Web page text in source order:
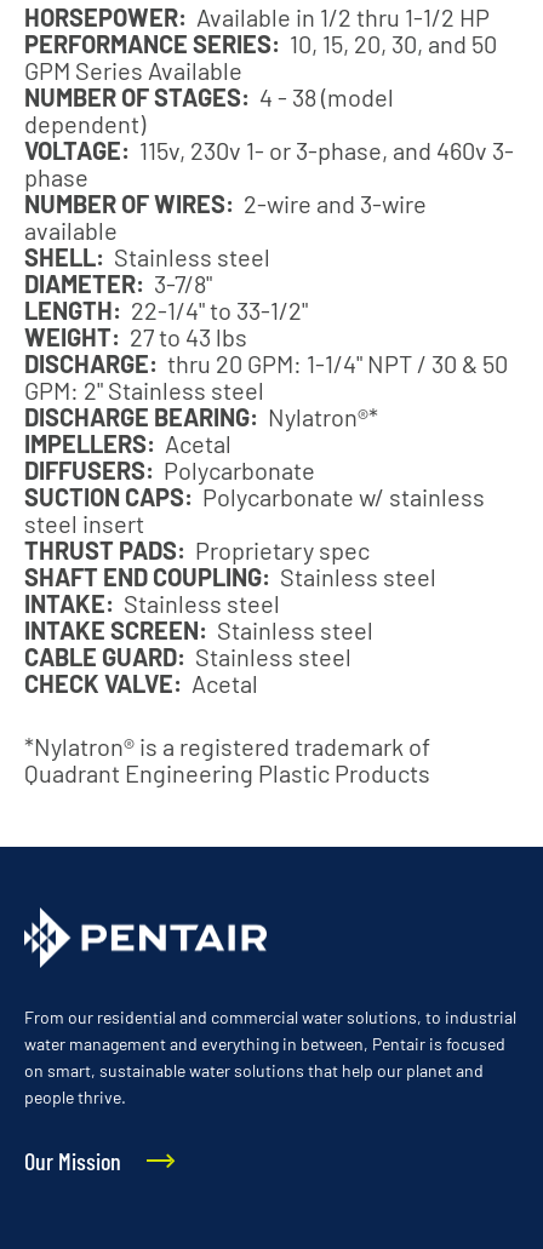
HORSEPOWER: Available in 1/2 thru 1-1/2 HP
PERFORMANCE SERIES: 10, 15, 20, 30, and 50
GPM Series Available
NUMBER OF STAGES: 4 - 38 (model
dependent)
VOLTAGE: 115v, 230v 1- or 3-phase, and 460v 3-
phase
NUMBER OF WIRES: 2-wire and 3-wire
available
SHELL: Stainless steel
DIAMETER: 3-7/8"
LENGTH: 22-1/4" to 33-1/2"
WEIGHT: 27 to 43 lbs
DISCHARGE: thru 20 GPM: 1-1/4" NPT / 30 & 50
GPM: 2" Stainless steel
DISCHARGE BEARING: Nylatron®*
IMPELLERS: Acetal
DIFFUSERS: Polycarbonate
SUCTION CAPS: Polycarbonate w/ stainless
steel insert
THRUST PADS: Proprietary spec
SHAFT END COUPLING: Stainless steel
INTAKE: Stainless steel
INTAKE SCREEN: Stainless steel
CABLE GUARD: Stainless steel
CHECK VALVE: Acetal
*Nylatron® is a registered trademark of
Quadrant Engineering Plastic Products
From our residential and commercial water solutions, to industrial
water management and everything in between, Pentair is focused
on smart, sustainable water solutions that help our planet and
people thrive.
Our Mission